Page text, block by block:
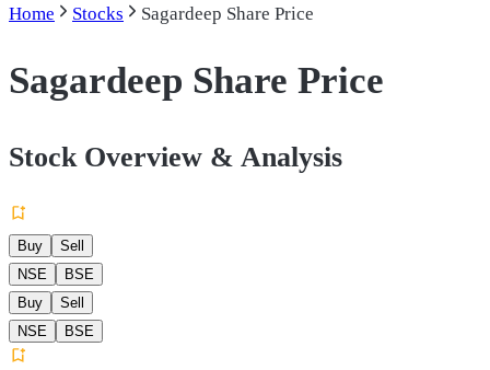
Home Stocks Sagardeep Share Price
Sagardeep Share Price
Stock Overview & Analysis
Buy
Sell
NSE
BSE
Buy
Sell
NSE
BSE